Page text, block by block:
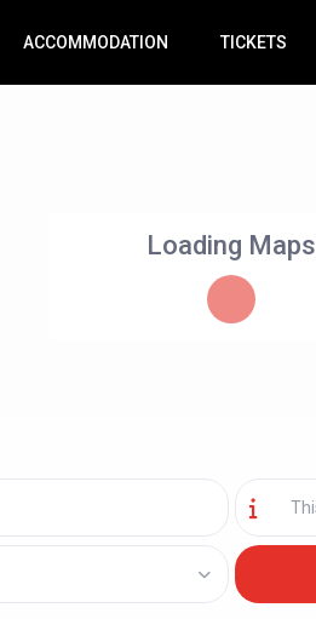
ACCOMMODATION TICKETS
Loading Maps